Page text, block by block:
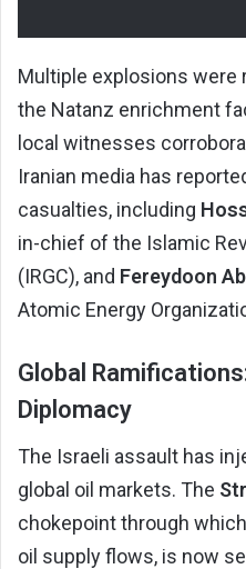
Multiple explosions were
the Natanz enrichment
local witnesses
Iranian media has
casualties, including
in-chief of the Islamic
(IRGC), and Fereydoon
Atomic Energy
Global
Diplomacy
The Israeli assault has
global oil markets. The
chokepoint through
oil supply flows, is now